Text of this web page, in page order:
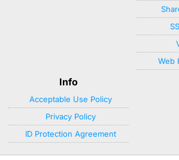
Web
Info
Acceptable Use Policy
Privacy Policy
ID Protection Agreement